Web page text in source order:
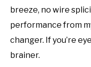
breeze, no wire
performance from
changer. If you’re
brainer.